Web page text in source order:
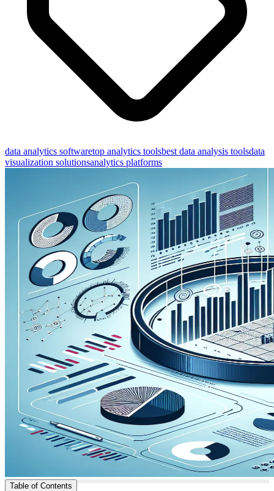
data analytics softwaretop analytics toolsbest data analysis toolsdata
visualization solutionsanalytics platforms
Table of Contents